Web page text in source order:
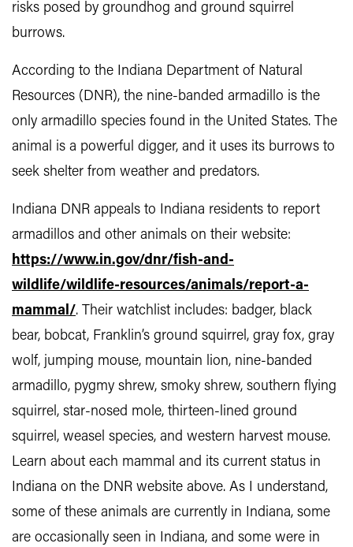
risks posed by groundhog and ground squirrel
burrows.
According to the Indiana Department of Natural
Resources (DNR), the nine-banded armadillo is the
only armadillo species found in the United States. The
animal is a powerful digger, and it uses its burrows to
seek shelter from weather and predators.
Indiana DNR appeals to Indiana residents to report
armadillos and other animals on their website:
https://www.in.gov/dnr/fish-and-
wildlife/wildlife-resources/animals/report-a-
mammal/. Their watchlist includes: badger, black
bear, bobcat, Franklin’s ground squirrel, gray fox, gray
wolf, jumping mouse, mountain lion, nine-banded
armadillo, pygmy shrew, smoky shrew, southern flying
squirrel, star-nosed mole, thirteen-lined ground
squirrel, weasel species, and western harvest mouse.
Learn about each mammal and its current status in
Indiana on the DNR website above. As I understand,
some of these animals are currently in Indiana, some
are occasionally seen in Indiana, and some were in